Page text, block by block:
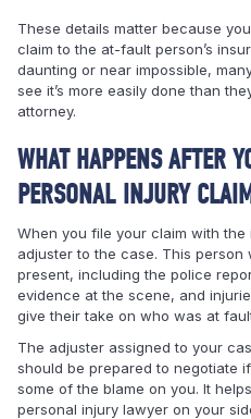
These details matter because
claim to the at-fault person’s
daunting or near impossible,
see it’s more easily done than
attorney.
WHAT HAPPENS AFTER
PERSONAL INJURY
When you file your claim with
adjuster to the case. This person
present, including the police
evidence at the scene, and
give their take on who was at
The adjuster assigned to your
should be prepared to negotiate
some of the blame on you. It
personal injury lawyer on your